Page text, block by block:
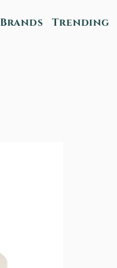
Brands Trending